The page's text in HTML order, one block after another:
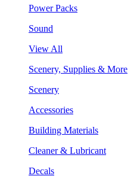
Power Packs
Sound
View All
Scenery, Supplies & More
Scenery
Accessories
Building Materials
Cleaner & Lubricant
Decals